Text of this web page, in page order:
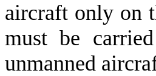
aircraft only on
must be
unmanned